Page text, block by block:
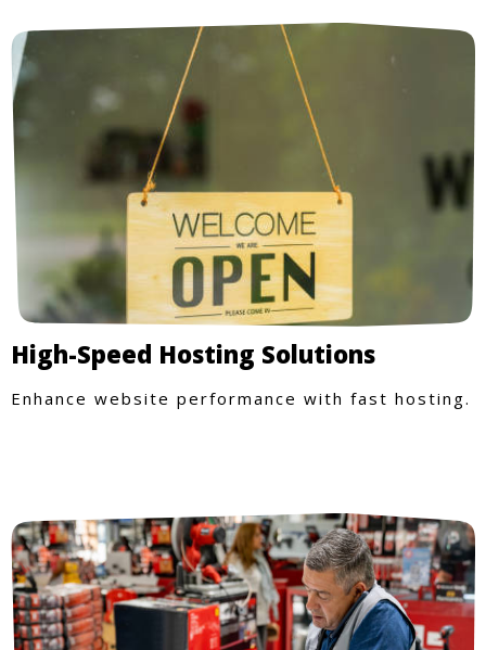
High-Speed Hosting Solutions
Enhance website performance with fast hosting.